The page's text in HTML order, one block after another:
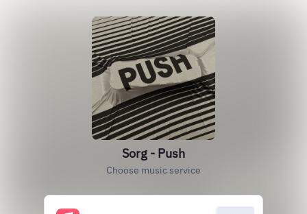
Sorg - Push
Choose music service